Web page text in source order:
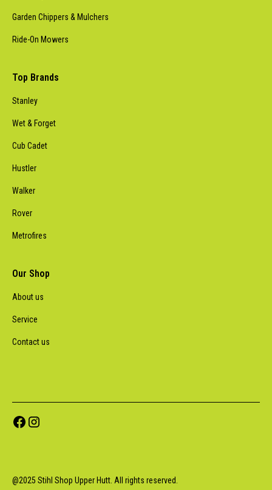
Garden Chippers & Mulchers
Ride-On Mowers
Top Brands
Stanley
Wet & Forget
Cub Cadet
Hustler
Walker
Rover
Metrofires
Our Shop
About us
Service
Contact us
@2025 Stihl Shop Upper Hutt. All rights reserved.